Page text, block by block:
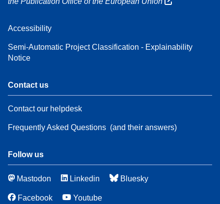
Accessibility
Semi-Automatic Project Classification - Explainability
Notice
Contact us
Contact our helpdesk
Frequently Asked Questions (and their answers)
Follow us
Mastodon Linkedin Bluesky
Facebook Youtube